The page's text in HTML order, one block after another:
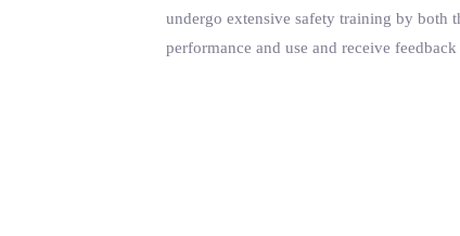
undergo extensive safety training by both
performance and use and receive